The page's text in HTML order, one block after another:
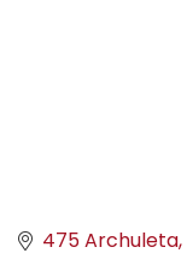
475 Archuleta